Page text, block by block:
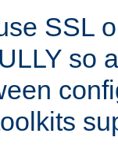
SSL
so